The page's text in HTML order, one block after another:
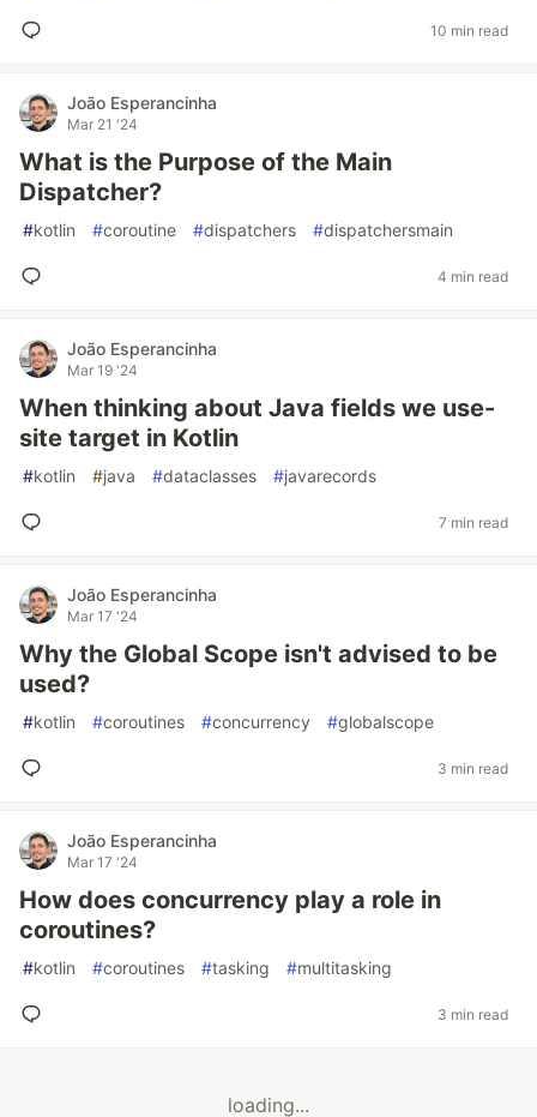
10 min read
João Esperancinha
Mar 21 '24
What is the Purpose of the Main
Dispatcher?
#kotlin #coroutine #dispatchers #dispatchersmain
4 min read
João Esperancinha
Mar 19 '24
When thinking about Java fields we use-
site target in Kotlin
#kotlin #java #dataclasses #javarecords
7 min read
João Esperancinha
Mar 17 '24
Why the Global Scope isn't advised to be
used?
#kotlin #coroutines #concurrency #globalscope
3 min read
João Esperancinha
Mar 17 '24
How does concurrency play a role in
coroutines?
#kotlin #coroutines #tasking #multitasking
3 min read
loading...